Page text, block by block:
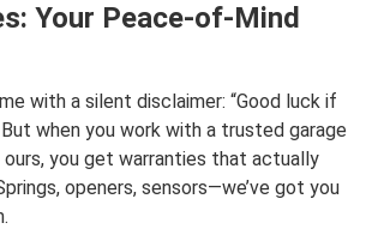
Your Peace-of-Mind
with a silent disclaimer: “Good luck if
But when you work with a trusted garage
you get warranties that actually
openers, sensors—we’ve got you